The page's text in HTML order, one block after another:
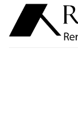
content